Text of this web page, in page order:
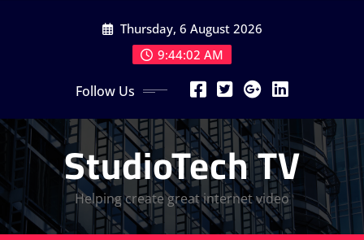
Thursday, 6 August 2026
9:44:03 AM
Follow Us
StudioTech TV
Helping create great internet video